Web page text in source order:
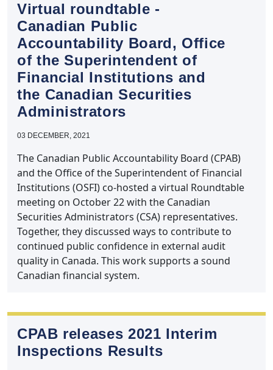
Virtual roundtable ‑
Canadian Public
Accountability Board, Office
of the Superintendent of
Financial Institutions and
the Canadian Securities
Administrators
03 DECEMBER, 2021
The Canadian Public Accountability Board (CPAB)
and the Office of the Superintendent of Financial
Institutions (OSFI) co-hosted a virtual Roundtable
meeting on October 22 with the Canadian
Securities Administrators (CSA) representatives.
Together, they discussed ways to contribute to
continued public confidence in external audit
quality in Canada. This work supports a sound
Canadian financial system.
CPAB releases 2021 Interim
Inspections Results